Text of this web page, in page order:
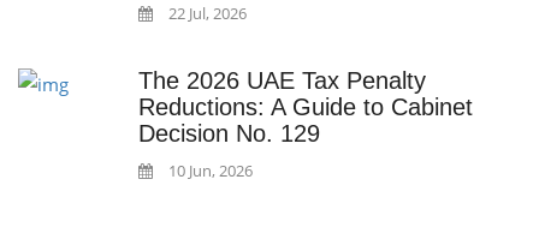
22 Jul, 2026
The 2026 UAE Tax Penalty
Reductions: A Guide to Cabinet
Decision No. 129
10 Jun, 2026